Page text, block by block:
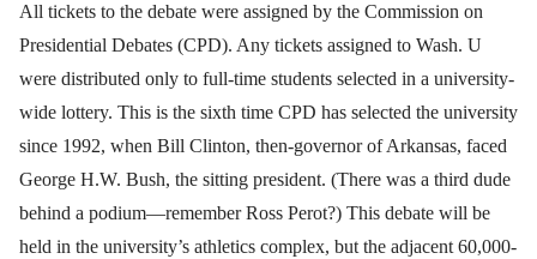
All tickets to the debate were assigned by the Commission on
Presidential Debates (CPD). Any tickets assigned to Wash. U
were distributed only to full-time students selected in a university-
wide lottery. This is the sixth time CPD has selected the university
since 1992, when Bill Clinton, then-governor of Arkansas, faced
George H.W. Bush, the sitting president. (There was a third dude
behind a podium—remember Ross Perot?) This debate will be
held in the university’s athletics complex, but the adjacent 60,000-